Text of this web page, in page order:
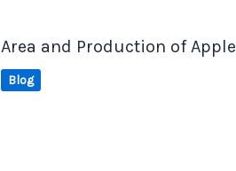
Area and Production of Apple
Blog